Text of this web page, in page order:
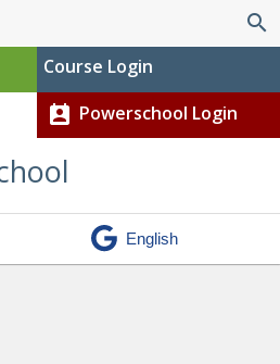
search
Course Login
perm_contact_calendar Powerschool Login